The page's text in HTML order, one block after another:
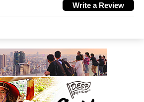
Write a Review